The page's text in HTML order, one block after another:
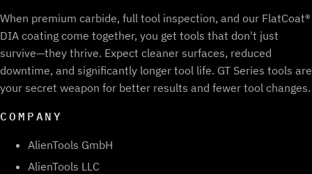
When premium carbide, full tool inspection, and our FlatCoat®
DIA coating come together, you get tools that don't just
survive—they thrive. Expect cleaner surfaces, reduced
downtime, and significantly longer tool life. GT Series tools are
your secret weapon for better results and fewer tool changes.
COMPANY
AlienTools GmbH
AlienTools LLC